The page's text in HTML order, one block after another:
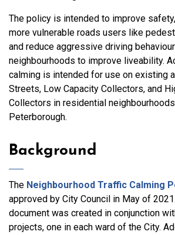
The policy is intended to improve
more vulnerable roads users like
and reduce aggressive driving
neighbourhoods to improve liveability.
calming is intended for use on existing
Streets, Low Capacity Collectors, and
Collectors in residential
Peterborough.
Background
The Neighbourhood Traffic Calming
approved by City Council in May of
document was created in conjunction
projects, one in each ward of the City.